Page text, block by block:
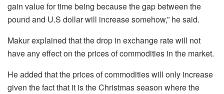
gain value for time being because the gap between the
pound and U.S dollar will increase somehow,” he said.
Makur explained that the drop in exchange rate will not
have any effect on the prices of commodities in the market.
He added that the prices of commodities will only increase
given the fact that it is the Christmas season where the